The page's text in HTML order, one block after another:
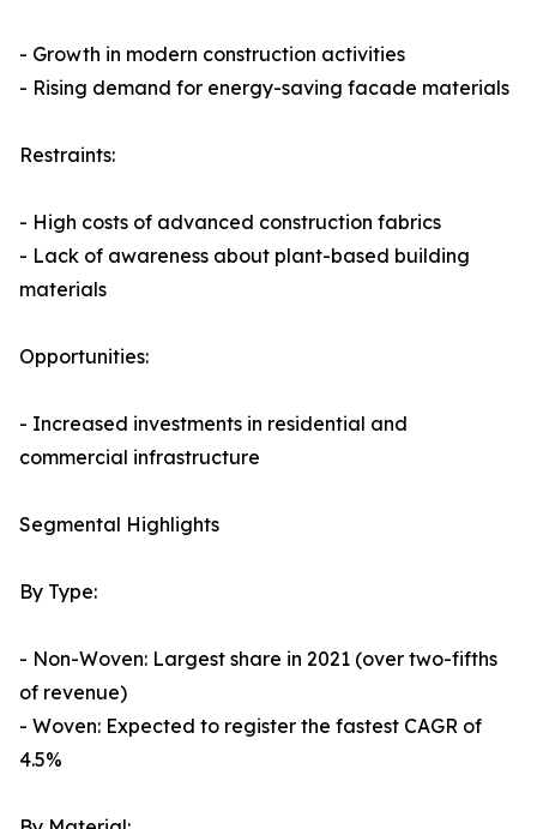
- Growth in modern construction activities
- Rising demand for energy-saving facade materials
Restraints:
- High costs of advanced construction fabrics
- Lack of awareness about plant-based building
materials
Opportunities:
- Increased investments in residential and
commercial infrastructure
Segmental Highlights
By Type:
- Non-Woven: Largest share in 2021 (over two-fifths
of revenue)
- Woven: Expected to register the fastest CAGR of
4.5%